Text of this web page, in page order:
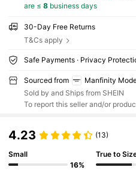
are ≤ 8business days
30-Day Free Returns
T&Cs apply
Safe Payments · Privacy
Sourced from
Manfinity
Sold by and Ships from SHEIN
To report this seller and/or
4.23 (13)
Small
16%
True to